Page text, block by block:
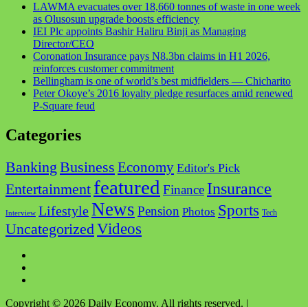
LAWMA evacuates over 18,660 tonnes of waste in one week
as Olusosun upgrade boosts efficiency
IEI Plc appoints Bashir Haliru Binji as Managing
Director/CEO
Coronation Insurance pays N8.3bn claims in H1 2026,
reinforces customer commitment
Bellingham is one of world’s best midfielders — Chicharito
Peter Okoye’s 2016 loyalty pledge resurfaces amid renewed
P-Square feud
Categories
Banking Business Economy Editor's Pick
Entertainment featured Finance Insurance
Interview LifestyleNews Pension Photos Sports Tech
UncategorizedVideos
Copyright © 2026 Daily Economy. All rights reserved. |